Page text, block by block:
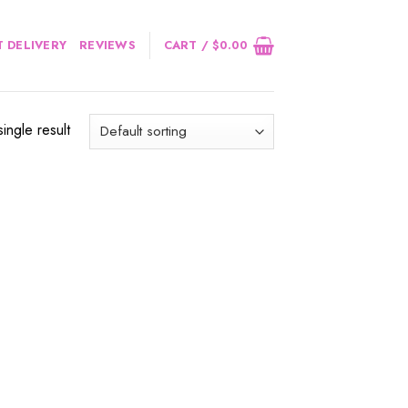
DELIVERY REVIEWS CART /$0.00
result